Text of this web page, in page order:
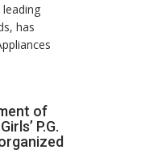
Appliances
Portfolio
with
leading
has
of
P.G.